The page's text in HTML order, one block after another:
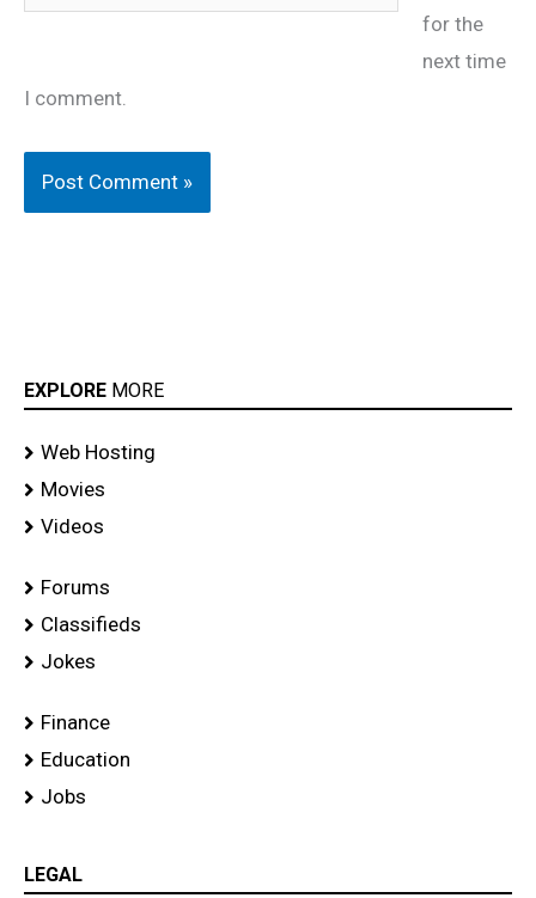
for the
next time
I comment.
EXPLORE MORE
Web Hosting
Movies
Videos
Forums
Classifieds
Jokes
Finance
Education
Jobs
LEGAL